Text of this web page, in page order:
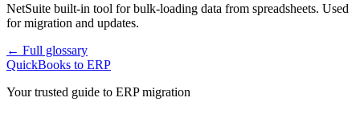
NetSuite built-in tool for bulk-loading data from spreadsheets. Used
for migration and updates.
← Full glossary
QuickBooks to ERP
Your trusted guide to ERP migration